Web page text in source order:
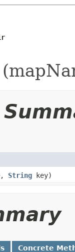
String key)
Concrete